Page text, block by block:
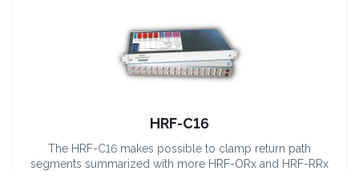
HRF-C16
The HRF-C16 makes possible to clamp return path
segments summarized with more HRF-ORx and HRF-RRx